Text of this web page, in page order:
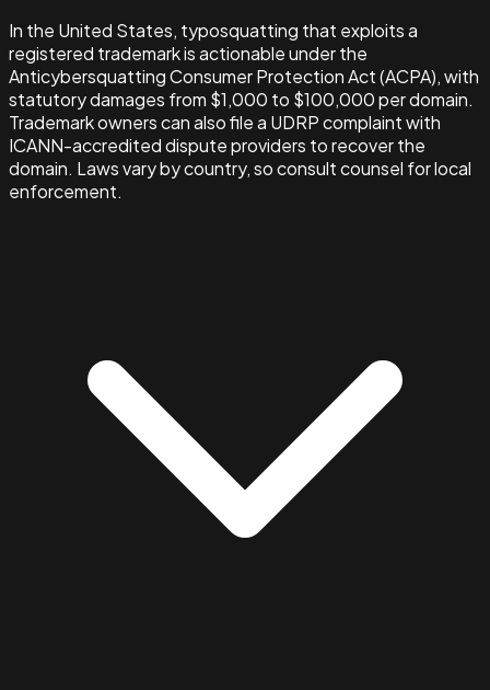
In the United States, typosquatting that exploits a
registered trademark is actionable under the
Anticybersquatting Consumer Protection Act (ACPA), with
statutory damages from $1,000 to $100,000 per domain.
Trademark owners can also file a UDRP complaint with
ICANN-accredited dispute providers to recover the
domain. Laws vary by country, so consult counsel for local
enforcement.